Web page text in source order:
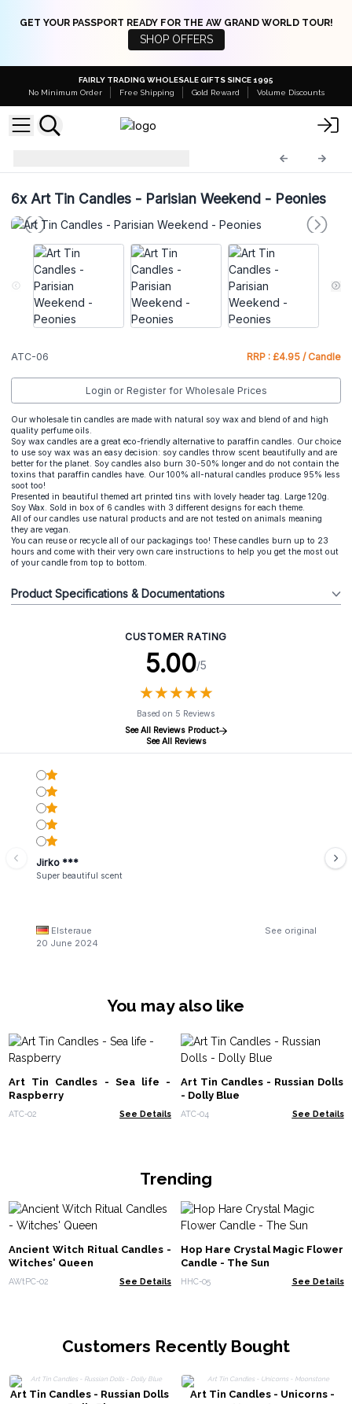
GET YOUR PASSPORT READY FOR THE AW GRAND WORLD TOUR!
SHOP OFFERS
FAIRLY TRADING WHOLESALE GIFTS SINCE 1995
No Minimum Order
Free Shipping Gold Reward Volume Discounts
6xArt Tin Candles - Parisian Weekend - Peonies
ATC-06 RRP : £4.95 / Candle
Login or Register for Wholesale Prices
Our wholesale tin candles are made with natural soy wax and blend of and high
quality perfume oils.
Soy wax candles are a great eco-friendly alternative to paraffin candles. Our choice
to use soy wax was an easy decision: soy candles throw scent beautifully and are
better for the planet. Soy candles also burn 30-50% longer and do not contain the
toxins that paraffin candles have. Our 100% all-natural candles produce 95% less
soot too!
Presented in beautiful themed art printed tins with lovely header tag. Large 120g.
Soy Wax. Sold in box of 6 candles with 3 different designs for each theme.
All of our candles use natural products and are not tested on animals meaning
they are vegan.
You can reuse or recycle all of our packagings too! These candles burn up to 23
hours and come with their very own care instructions to help you get the most out
of your candle from top to bottom.
Product Specifications & Documentations
CUSTOMER RATING
5.00/5
★★★★★
★★★★★
Based on 5 Reviews
See All Reviews Product
See All Reviews
Jirko ***
Super beautiful scent
Elsteraue
See original
20 June 2024
You may also like
Art Tin Candles - Sea life -
Raspberry
ATC-02 See Details
Art Tin Candles - Russian Dolls
- Dolly Blue
ATC-04 See Details
Trending
Ancient Witch Ritual Candles -
Witches' Queen
AWtPC-02 See Details
Hop Hare Crystal Magic Flower
Candle - The Sun
HHC-05 See Details
Customers Recently Bought
Art Tin Candles - Russian Dolls
Art Tin Candles - Unicorns -